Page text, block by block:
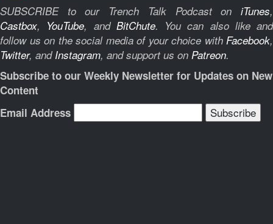
SUBSCRIBE to our Trench Talk Podcast on iTunes,
Castbox, YouTube, and BitChute. You can also like and
follow us on the social media of your choice with Facebook,
Twitter, and Instagram, and support us on Patreon.
Subscribe to our Weekly Newsletter for Updates on New
Content
Email Address